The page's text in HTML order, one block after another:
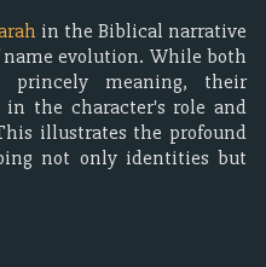
in the Biblical narrative
evolution. While both
meaning, their
the character's role and
illustrates the profound
not only identities but